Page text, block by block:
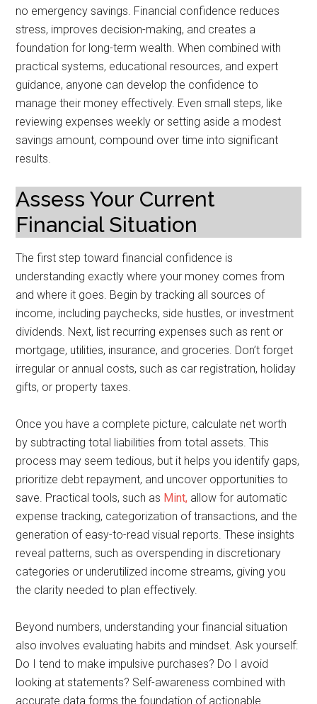
no emergency savings. Financial confidence reduces
stress, improves decision-making, and creates a
foundation for long-term wealth. When combined with
practical systems, educational resources, and expert
guidance, anyone can develop the confidence to
manage their money effectively. Even small steps, like
reviewing expenses weekly or setting aside a modest
savings amount, compound over time into significant
results.
Assess Your Current
Financial Situation
The first step toward financial confidence is
understanding exactly where your money comes from
and where it goes. Begin by tracking all sources of
income, including paychecks, side hustles, or investment
dividends. Next, list recurring expenses such as rent or
mortgage, utilities, insurance, and groceries. Don’t forget
irregular or annual costs, such as car registration, holiday
gifts, or property taxes.
Once you have a complete picture, calculate net worth
by subtracting total liabilities from total assets. This
process may seem tedious, but it helps you identify gaps,
prioritize debt repayment, and uncover opportunities to
save. Practical tools, such as Mint, allow for automatic
expense tracking, categorization of transactions, and the
generation of easy-to-read visual reports. These insights
reveal patterns, such as overspending in discretionary
categories or underutilized income streams, giving you
the clarity needed to plan effectively.
Beyond numbers, understanding your financial situation
also involves evaluating habits and mindset. Ask yourself:
Do I tend to make impulsive purchases? Do I avoid
looking at statements? Self-awareness combined with
accurate data forms the foundation of actionable